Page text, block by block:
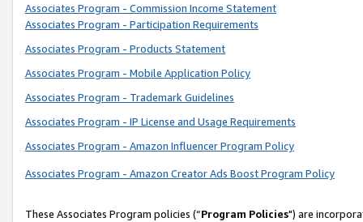
Associates Program - Commission Income Statement
Associates Program - Participation Requirements
Associates Program - Products Statement
Associates Program - Mobile Application Policy
Associates Program - Trademark Guidelines
Associates Program - IP License and Usage Requirements
Associates Program - Amazon Influencer Program Policy
Associates Program - Amazon Creator Ads Boost Program Policy
These Associates Program policies (“Program Policies") are